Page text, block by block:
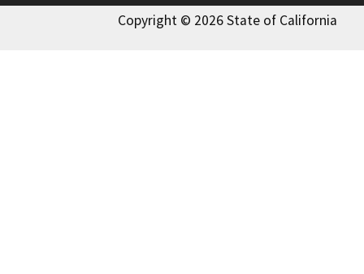
Copyright © 2026 State of California